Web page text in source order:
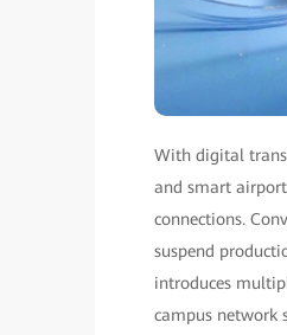
With digital
and smart
connections.
suspend
introduces
campus network